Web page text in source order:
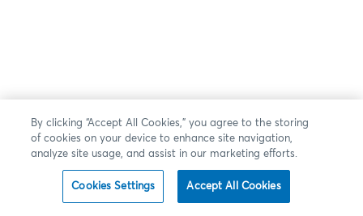
By clicking “Accept All Cookies,” you agree to the storing
of cookies on your device to enhance site navigation,
analyze site usage, and assist in our marketing efforts.
Cookies Settings Accept All Cookies